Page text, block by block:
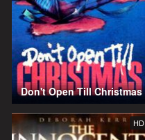
Don't Open Till Christmas
HD